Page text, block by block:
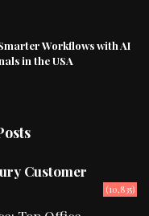
Workflows with AI
in the USA
Customer
(10,835)